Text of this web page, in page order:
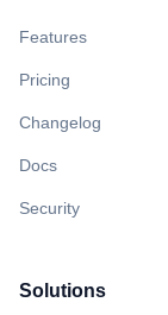
Features
Pricing
Changelog
Docs
Security
Solutions